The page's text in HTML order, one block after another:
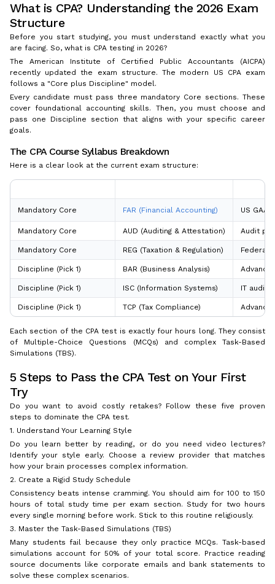
What is CPA? Understanding the 2026 Exam
Structure
Before you start studying, you must understand exactly what you
are facing. So, what is CPA testing in 2026?
The American Institute of Certified Public Accountants (AICPA)
recently updated the exam structure. The modern US CPA exam
follows a "Core plus Discipline" model.
Every candidate must pass three mandatory Core sections. These
cover foundational accounting skills. Then, you must choose and
pass one Discipline section that aligns with your specific career
goals.
The CPA Course Syllabus Breakdown
Here is a clear look at the current exam structure:
Mandatory Core FAR (Financial Accounting) US
Mandatory Core AUD (Auditing & Attestation) Audit
Mandatory Core REG (Taxation & Regulation) Federal
Discipline (Pick 1) BAR (Business Analysis)
Discipline (Pick 1) ISC (Information Systems) IT
Discipline (Pick 1) TCP (Tax Compliance)
Each section of the CPA test is exactly four hours long. They consist
of Multiple-Choice Questions (MCQs) and complex Task-Based
Simulations (TBS).
5 Steps to Pass the CPA Test on Your First
Try
Do you want to avoid costly retakes? Follow these five proven
steps to dominate the CPA test.
1. Understand Your Learning Style
Do you learn better by reading, or do you need video lectures?
Identify your style early. Choose a review provider that matches
how your brain processes complex information.
2. Create a Rigid Study Schedule
Consistency beats intense cramming. You should aim for 100 to 150
hours of total study time per exam section. Study for two hours
every single morning before work. Stick to this routine religiously.
3. Master the Task-Based Simulations (TBS)
Many students fail because they only practice MCQs. Task-based
simulations account for 50% of your total score. Practice reading
source documents like corporate emails and bank statements to
solve these complex scenarios.